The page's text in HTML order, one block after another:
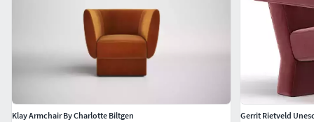
Klay Armchair By Charlotte Biltgen Gerrit Rietveld